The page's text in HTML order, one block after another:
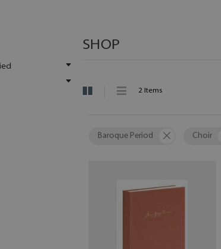
Baroque Period Choir
SHOP
2 Items